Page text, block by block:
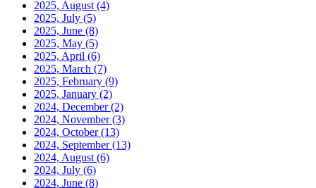
2025, August (4)
2025, July (5)
2025, June (8)
2025, May (5)
2025, April (6)
2025, March (7)
2025, February (9)
2025, January (2)
2024, December(2)
2024, November(3)
2024, October(13)
2024, September(13)
2024, August (6)
2024, July (6)
2024, June (8)